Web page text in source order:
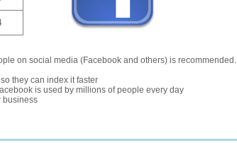
on social media (Facebook and others) is recommended.
they can index it faster
is used by millions of people every day
business